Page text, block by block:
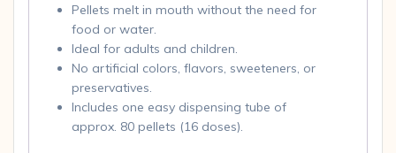
Pellets melt in mouth without the need for
food or water.
Ideal for adults and children.
No artificial colors, flavors, sweeteners, or
preservatives.
Includes one easy dispensing tube of
approx. 80 pellets (16 doses).